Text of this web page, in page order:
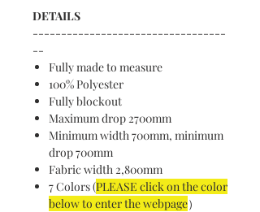
DETAILS
----------------------------------
--
Fully made to measure
100% Polyester
Fully blockout
Maximum drop 2700mm
Minimum width 700mm, minimum
drop 700mm
Fabric width 2,800mm
7 Colors (PLEASE click on the color
below to enter the webpage）